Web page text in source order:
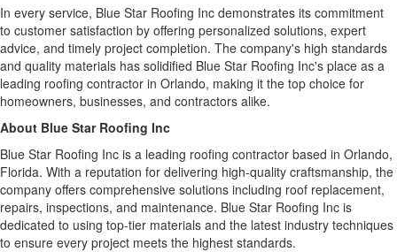
In every service, Blue Star Roofing Inc demonstrates its commitment
to customer satisfaction by offering personalized solutions, expert
advice, and timely project completion. The company's high standards
and quality materials has solidified Blue Star Roofing Inc's place as a
leading roofing contractor in Orlando, making it the top choice for
homeowners, businesses, and contractors alike.
About Blue Star Roofing Inc
Blue Star Roofing Inc is a leading roofing contractor based in Orlando,
Florida. With a reputation for delivering high-quality craftsmanship, the
company offers comprehensive solutions including roof replacement,
repairs, inspections, and maintenance. Blue Star Roofing Inc is
dedicated to using top-tier materials and the latest industry techniques
to ensure every project meets the highest standards.